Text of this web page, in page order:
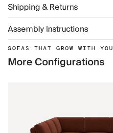
Shipping & Returns
Assembly Instructions
SOFAS THAT GROW WITH YOU
More Configurations